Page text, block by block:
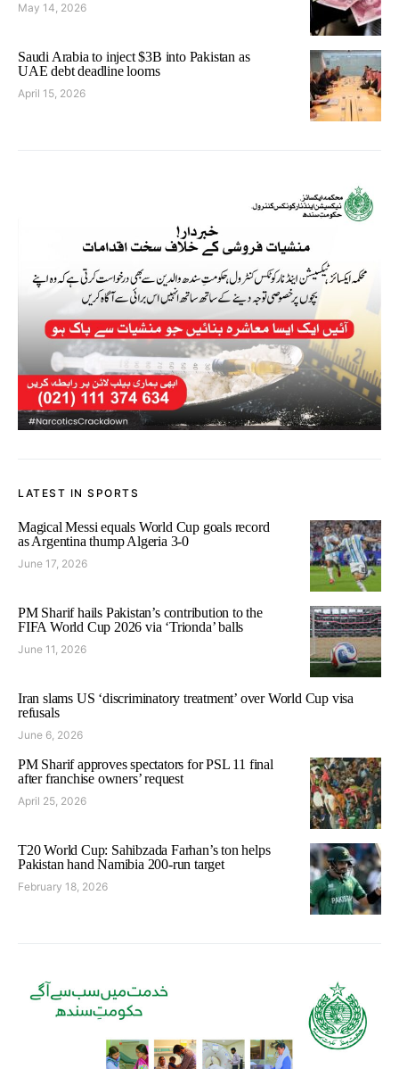
May 14, 2026
Saudi Arabia to inject $3B into Pakistan as
UAE debt deadline looms
April 15, 2026
LATEST IN SPORTS
Magical Messi equals World Cup goals record
as Argentina thump Algeria 3-0
June 17, 2026
PM Sharif hails Pakistan’s contribution to the
FIFA World Cup 2026 via ‘Trionda’ balls
June 11, 2026
Iran slams US ‘discriminatory treatment’ over World Cup visa
refusals
June 6, 2026
PM Sharif approves spectators for PSL 11 final
after franchise owners’ request
April 25, 2026
T20 World Cup: Sahibzada Farhan’s ton helps
Pakistan hand Namibia 200-run target
February 18, 2026